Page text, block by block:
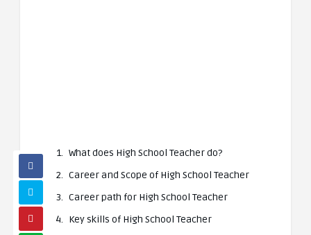
What does High School Teacher do?
Career and Scope of High School Teacher
Career path for High School Teacher
Key skills of High School Teacher